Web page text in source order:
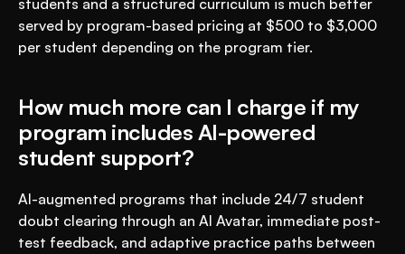
students and a structured curriculum is much better
served by program-based pricing at $500 to $3,000
per student depending on the program tier.
How much more can I charge if my
program includes AI-powered
student support?
AI-augmented programs that include 24/7 student
doubt clearing through an AI Avatar, immediate post-
test feedback, and adaptive practice paths between